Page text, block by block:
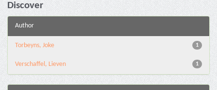
Discover
Author
1
Torbeyns, Joke
1
Verschaffel, Lieven